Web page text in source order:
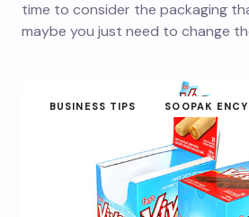
time to consider the packaging
maybe you just need to change
BUSINESS TIPS SOOPAK